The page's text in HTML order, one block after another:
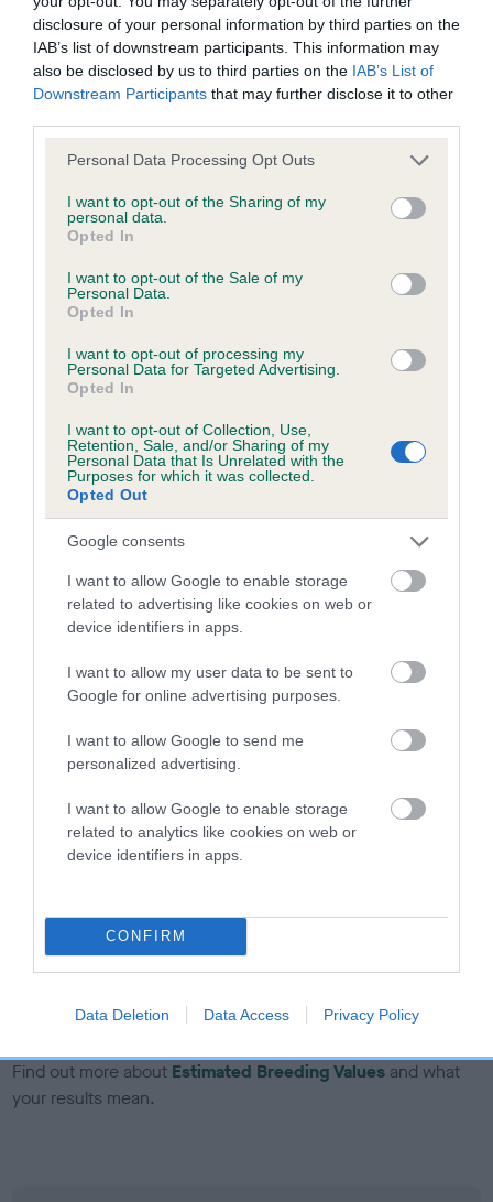
disclosure of your personal information by third parties on the
IAB’s list of downstream participants. This information may
also be disclosed by us to third parties on the IAB’s List of
Downstream Participants that may further disclose it to other
Please note that this website/app uses one or more Google
not limited to your visit or usage behaviour. You may click to
grant or deny consent to Google and its third-party tags to
use your data for below specified purposes in below Google
consent section.
Personal Data Processing Opt Outs
I want to opt-out of the Sharing of my
personal data.
Opted In
I want to opt-out of the Sale of my
Personal Data.
Opted In
I want to opt-out of processing my
Personal Data for Targeted Advertising.
Opted In
I want to opt-out of Collection, Use,
Retention, Sale, and/or Sharing of my
Personal Data that Is Unrelated with the
Purposes for which it was collected.
Opted Out
Google consents
I want to allow Google to enable storage
related to advertising like cookies on web or
device identifiers in apps.
I want to allow my user data to be sent to
Google for online advertising purposes.
I want to allow Google to send me
personalized advertising.
I want to allow Google to enable storage
related to analytics like cookies on web or
device identifiers in apps.
CONFIRM
Data Deletion Data Access Privacy Policy
Inbreeding coefficient for GALENCO JUST
HAVE FAITH is 9.4%
34 generations available of which 5 are complete
Breed average CoI 6.4%
COI Description
Estimated Breeding Values (EBVs)
Our estimated breeding values (EBVs) predict whether a dog
hip/elbow dysplasia. EBVs link the information about dog's
family with data from the BVA/KC health schemes.
A dog with an EBV that is a minus number has a lower
than average risk of having genes linked to hip/elbow
dysplasia
The higher the EBV (the further towards the red), the
The confidence reflects how much data was used to
calculate the EBV
If the score reads as ‘N/A’, the dog has not been tested
under the BVA/KC Schemes. This is typically reflected in
note, results from alternative schemes do not contribute
to The Royal Kennel Club dataset and therefore are not
included in the EBV calculation.
Genes increase or decrease the chances of a dog
developing hip/elbow dysplasia, but the overall health of the
EBV Breeding advice:
Ideally breeders should use dogs that
that have an EBV which is lower than average (i.e. a minus
number) and preferably with a confidence rating of at least
Find out more about Estimated Breeding Values and what
your results mean.